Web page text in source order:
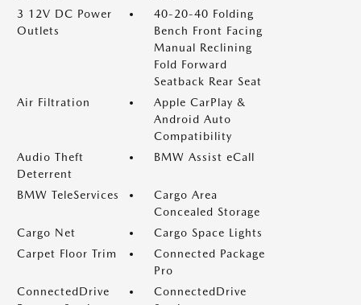
3 12V DC Power
Outlets
40-20-40 Folding
Bench Front Facing
Manual Reclining
Fold Forward
Seatback Rear Seat
Air Filtration
Apple CarPlay &
Android Auto
Compatibility
Audio Theft
Deterrent
BMW Assist eCall
BMW TeleServices
Cargo Area
Concealed Storage
Cargo Net
Cargo Space Lights
Carpet Floor Trim
Connected Package
Pro
ConnectedDrive
ConnectedDrive